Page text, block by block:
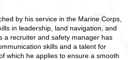
by his service in the Marine Corps,
in leadership, land navigation, and
a recruiter and safety manager has
skills and a talent for
which he applies to ensure a smooth